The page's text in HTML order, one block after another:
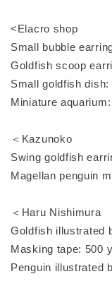
<Elacro shop
Small bubble
Goldfish scoop
Small goldfish dish:
Miniature
＜Kazunoko
Swing goldfish
Magellan penguin
＜Haru Nishimura
Goldfish illustrated
Masking tape: 500
Penguin illustrated